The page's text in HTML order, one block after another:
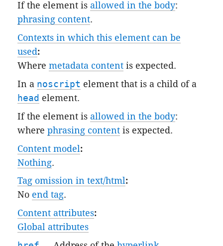
If the element is allowed in the body:
phrasing content.
Contexts in which this element can be
used:
Wheremetadata content is expected.
In a noscript element that is a child of a
head element.
If the element is allowed in the body:
wherephrasing content is expected.
Content model:
Nothing.
Tag omission in text/html:
No end tag.
Content attributes:
Global attributes